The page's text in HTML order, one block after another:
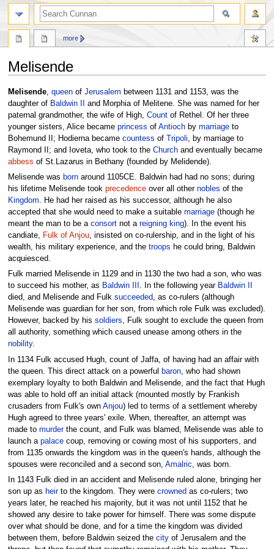
Melisende
Jump
to
navigation
Jump
to
search
Melisende, queenof Jerusalem between 1131 and 1153, was the
daughter of Baldwin II
and Morphia of Melitene. She was named for her
paternal grandmother, the wife of High, Countof Rethel. Of her three
younger sisters, Alice became princess of Antiochby marriageto
Bohemund II; Hodierna became countess of Tripoli , by marriage to
Raymond II; and Ioveta, who took to the Churchand eventually became
abbess of St.Lazarus in Bethany (founded by Melidende).
Melisende was bornaround 1105CE. Baldwin had had no sons; during
his lifetime Melisende took precedenceover all other nobles of the
Kingdom. He had her raised as his successor, although he also
accepted that she would need to make a suitable marriage(though he
meant the man to be a consortnot a reigning king). In the event his
candiate, Fulk of Anjou, insisted on co-rulership, and in the light of his
wealth, his military experience, and the troops he could bring, Baldwin
acquiesced.
Fulk married Melisende in 1129 and in 1130 the two had a son, who was
to succeed his mother, as Baldwin III . In the following year Baldwin II
died, and Melisende and Fulk succeeded, as co-rulers (although
Melisende was guardian for her son, from which role Fulk was excluded).
However, backed by his soldiers, Fulk sought to exclude the queen from
all authority, something which caused unease among others in the
nobility.
In 1134 Fulk accused Hugh, count of Jaffa, of having had an affair with
the queen. This direct attack on a powerful
baron, who had shown
exemplary loyalty to both Baldwin and Melisende, and the fact that Hugh
was able to hold off an initial attack (mounted mostly by Frankish
crusaders from Fulk's own Anjou) led to terms of a settlement whereby
Hugh agreed to three years' exile. When, thereafter, an attempt was
made to murderthe count, and Fulk was blamed, Melisende was able to
launch a palacecoup, removing or cowing most of his supporters, and
from 1135 onwards the kingdom was in the queen's hands, although the
spouses were reconciled and a second son, Amalric , was born.
In 1143 Fulk died in an accident and Melisende ruled alone, bringing her
son up as heirto the kingdom. They were crowned as co-rulers; two
years later, he reached his majority, but it was not until 1152 that he
showed any desire to take power for himself. There was some dispute
over what should be done, and for a time the kingdom was divided
between them, before Baldwin seized the cityof Jerusalem and the
more